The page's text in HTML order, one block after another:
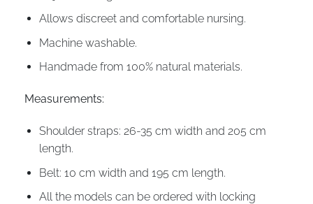
Allows discreet and comfortable nursing.
Machine washable.
Handmade from 100% natural materials.
Measurements:
Shoulder straps: 26-35 cm width and 205 cm
length.
Belt: 10 cm width and 195 cm length.
All the models can be ordered with locking